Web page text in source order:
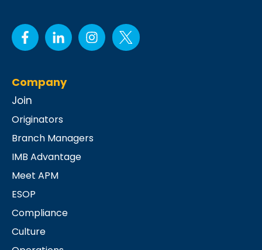
Company
Join
Originators
Branch Managers
IMB Advantage
Meet APM
ESOP
Compliance
Culture